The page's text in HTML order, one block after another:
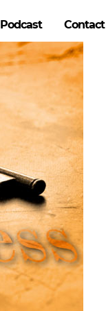
Podcast Contact